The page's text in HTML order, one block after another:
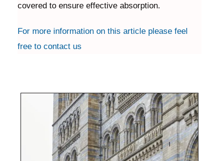
covered to ensure effective absorption.
For more information on this article please feel
free to contact us